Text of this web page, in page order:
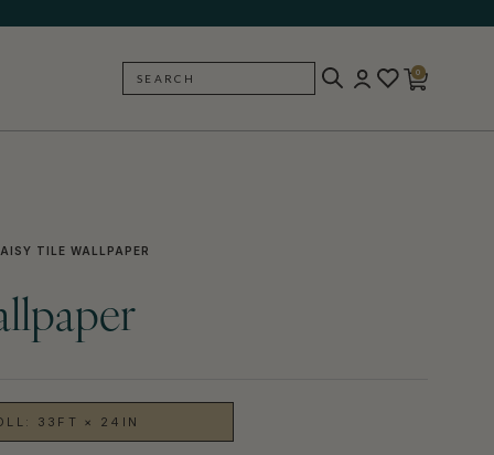
SEARCH
0
TILE WALLPAPER
33FT × 24IN